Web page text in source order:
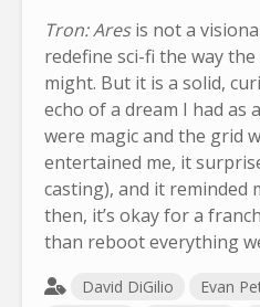
Tron: Aresis not a
redefine sci-fi the way
might. But it is a solid,
echo of a dream I had as
were magic and the grid
entertained me, it
casting), and it reminded
then, it’s okay for a
than reboot everything
David DiGilio Evan